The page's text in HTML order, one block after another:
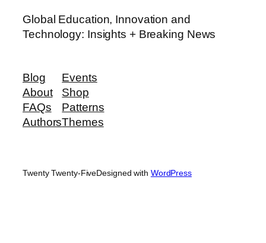
Global Education, Innovation and
Technology: Insights + Breaking News
Blog
About
FAQs
Authors
Events
Shop
Patterns
Themes
Twenty Twenty-FiveDesigned with WordPress